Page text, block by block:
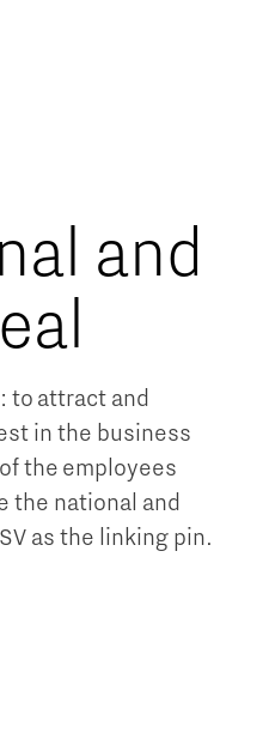
and
to attract and
in the business
the employees
the national and
as the linking pin.